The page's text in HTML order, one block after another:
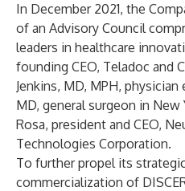
In December 2021, the
of an Advisory Council
leaders in healthcare
founding CEO, Teladoc and
Jenkins, MD, MPH, physician
MD, general surgeon in New
Rosa, president and CEO,
Technologies Corporation.
To further propel its
commercialization of